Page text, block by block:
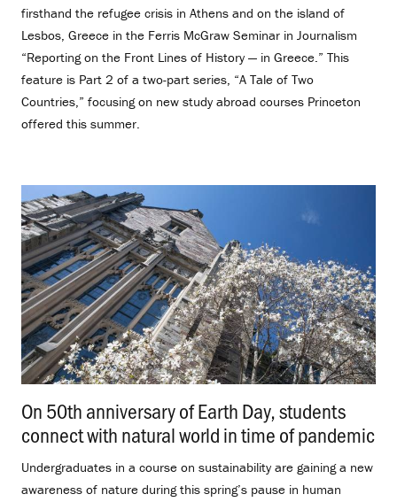
firsthand the refugee crisis in Athens and on the island of
Lesbos, Greece in the Ferris McGraw Seminar in Journalism
“Reporting on the Front Lines of History — in Greece.” This
feature is Part 2 of a two-part series, “A Tale of Two
Countries,” focusing on new study abroad courses Princeton
offered this summer.
On 50th anniversary of Earth Day, students
connect with natural world in time of pandemic
Undergraduates in a course on sustainability are gaining a new
awareness of nature during this spring’s pause in human